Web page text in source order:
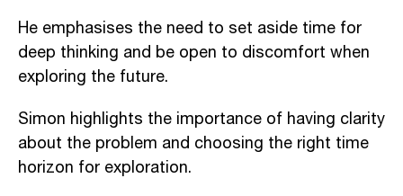
He emphasises the need to set aside time for
deep thinking and be open to discomfort when
exploring the future.
Simon highlights the importance of having clarity
about the problem and choosing the right time
horizon for exploration.